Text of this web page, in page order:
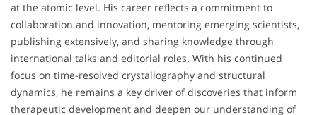
at the atomic level. His career reflects a commitment to
collaboration and innovation, mentoring emerging scientists,
publishing extensively, and sharing knowledge through
international talks and editorial roles. With his continued
focus on time-resolved crystallography and structural
dynamics, he remains a key driver of discoveries that inform
therapeutic development and deepen our understanding of